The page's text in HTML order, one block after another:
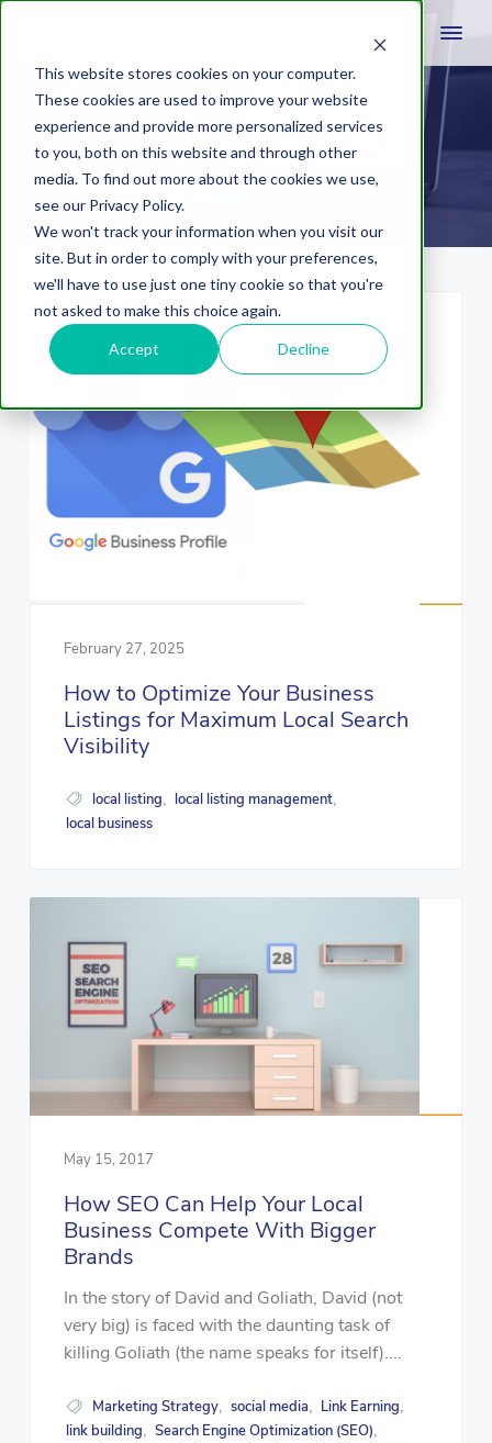
This website stores cookies on your computer.
These cookies are used to improve your website
experience and provide more personalized services
to you, both on this website and through other
media. To find out more about the cookies we use,
see our Privacy Policy.
We won't track your information when you visit our
site. But in order to comply with your preferences,
we'll have to use just one tiny cookie so that you're
not asked to make this choice again.
Accept Decline
local business
February 27, 2025
How to Optimize Your Business
Listings for Maximum Local Search
Visibility
local listing local listing management
local business
May 15, 2017
How SEO Can Help Your Local
Business Compete With Bigger
Brands
In the story of David and Goliath, David (not
very big) is faced with the daunting task of
killing Goliath (the name speaks for itself)....
Marketing Strategy social media Link Earning
link building Search Engine Optimization (SEO)